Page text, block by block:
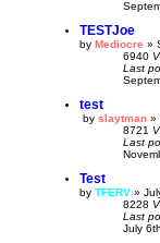
TESTJoe
by Mediocre »
6940
Last
test
by slaytman »
8721
Last
Test
by TFERV »
8228
Last
July